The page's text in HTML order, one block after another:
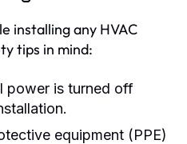
installing any HVAC
tips in mind:
power is turned off
equipment (PPE)